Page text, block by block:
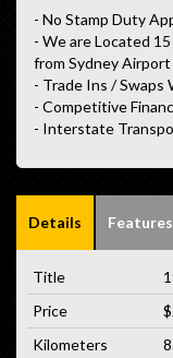
- No Stamp Duty
- We are Located
from Sydney Airport
- Trade Ins / Swaps
- Competitive
- Interstate
Details Features
Title
Price
Kilometers